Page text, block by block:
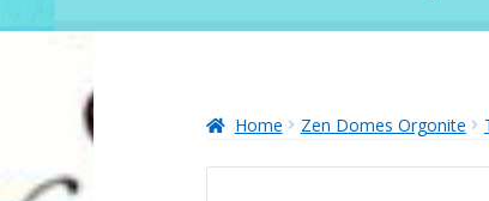
Convergence with Karen Holton
Karen’s Appearances as Guest on
Home Zen Domes Orgonite